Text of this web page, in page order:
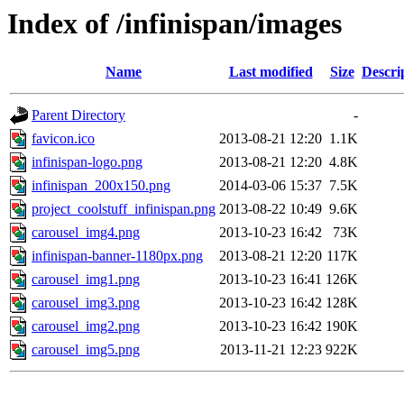
Index of /infinispan/images
Name Last modified Size
Parent Directory
-
favicon.ico
2013-08-21 12:20 1.1K
infinispan-logo.png
2013-08-21 12:20 4.8K
infinispan_200x150.png
2014-03-06 15:37 7.5K
project_coolstuff_infinispan.png 2013-08-22 10:49 9.6K
carousel_img4.png
2013-10-23 16:42
73K
infinispan-banner-1180px.png
2013-08-21 12:20 117K
carousel_img1.png
2013-10-23 16:41 126K
carousel_img3.png
2013-10-23 16:42 128K
carousel_img2.png
2013-10-23 16:42 190K
carousel_img5.png
2013-11-21 12:23 922K